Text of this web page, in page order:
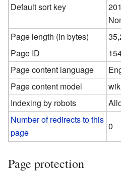
Default sort key
Page length (in bytes)
Page ID
Page content language
Page content model
Indexing by robots
Number of redirects to this
page
0
Page protection